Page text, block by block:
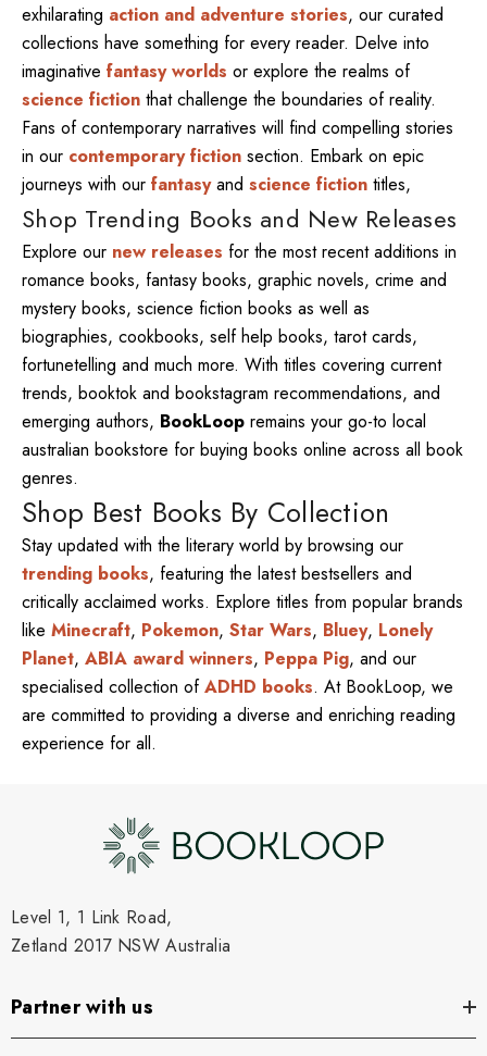
exhilarating action and adventure stories, our curated
collections have something for every reader. Delve into
imaginative fantasy worlds or explore the realms of
science fiction that challenge the boundaries of reality.
Fans of contemporary narratives will find compelling stories
in our contemporary fiction section. Embark on epic
journeys with our fantasyand science fiction titles,
Shop Trending Books and New Releases
Explore our new releases for the most recent additions in
romance books, fantasy books, graphic novels, crime and
mystery books, science fiction books as well as
biographies, cookbooks, self help books, tarot cards,
fortunetelling and much more. With titles covering current
trends, booktok and bookstagram recommendations, and
emerging authors, BookLoop remains your go-to local
australian bookstore for buying books online across all book
genres.
Shop Best Books By Collection
Stay updated with the literary world by browsing our
trending books, featuring the latest bestsellers and
critically acclaimed works. Explore titles from popular brands
like Minecraft, Pokemon, Star Wars, Bluey, Lonely
Planet, ABIA award winners, Peppa Pig, and our
specialised collection ofADHD books. At BookLoop, we
are committed to providing a diverse and enriching reading
experience for all.
Level 1, 1 Link Road,
Zetland 2017 NSW Australia
Partner with us